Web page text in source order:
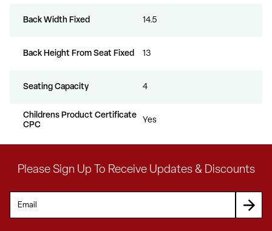
Back Width Fixed 14.5
Back Height From Seat Fixed 13
Seating Capacity 4
Childrens Product Certificate
CPC
Yes
Please Sign Up To Receive Updates & Discounts